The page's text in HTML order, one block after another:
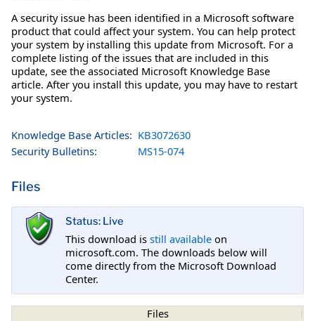
A security issue has been identified in a Microsoft software
product that could affect your system. You can help protect
your system by installing this update from Microsoft. For a
complete listing of the issues that are included in this
update, see the associated Microsoft Knowledge Base
article. After you install this update, you may have to restart
your system.
Knowledge Base Articles: KB3072630
Security Bulletins:
MS15-074
Files
Status: Live
This download is still available on
microsoft.com. The downloads below will
come directly from the Microsoft Download
Center.
Files